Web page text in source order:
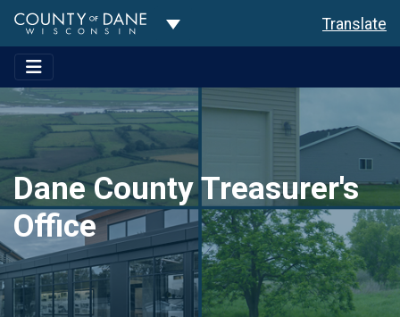
Toggle Dropdown Translate
Dane County Treasurer's
Office